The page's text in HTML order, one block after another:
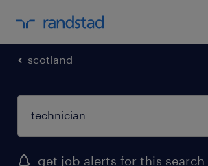
scotland
get job alerts for this search